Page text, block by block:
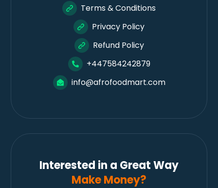
Terms & Conditions
Privacy Policy
Refund Policy
+447584242879
info@afrofoodmart.com
Interested in a Great Way
Make Money?